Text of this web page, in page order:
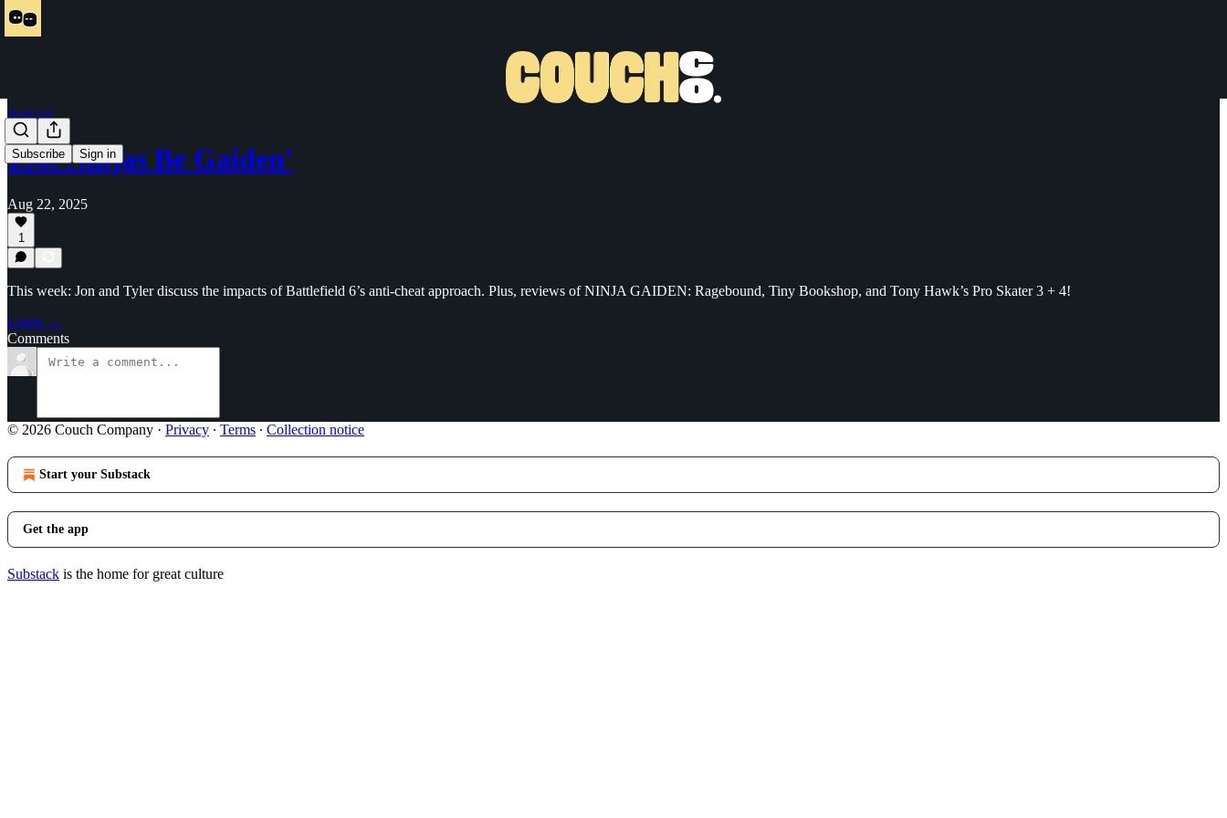
Subscribe Sign in
Podcast
196. Ninjas Be Gaiden'
Aug 22, 2025
1
This week: Jon and Tyler discuss the impacts of Battlefield 6’s anti-cheat approach. Plus, reviews of NINJA GAIDEN: Ragebound, Tiny Bookshop, and Tony Hawk’s Pro Skater 3 + 4!
Listen →
Comments
© 2026 Couch Company · Privacy ∙ Terms ∙ Collection notice
Start your Substack
Get the app
Substack is the home for great culture